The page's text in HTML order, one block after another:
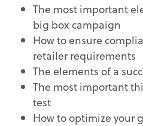
The most important
big box campaign
How to ensure
retailer requirements
The elements of a
The most important
test
How to optimize your